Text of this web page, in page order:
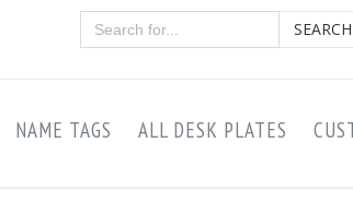
SEARCH
NAME TAGS ALL DESK PLATES